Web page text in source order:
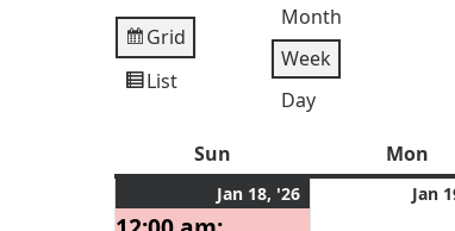
View
as
Grid
View
List
Month
Week
Day
Sun
Mon
Jan 18, '26 Jan